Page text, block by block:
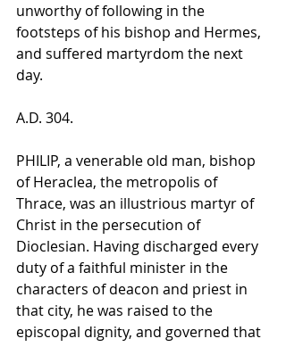
unworthy of following in the
footsteps of his bishop and Hermes,
and suffered martyrdom the next
day.
A.D. 304.
PHILIP, a venerable old man, bishop
of Heraclea, the metropolis of
Thrace, was an illustrious martyr of
Christ in the persecution of
Dioclesian. Having discharged every
duty of a faithful minister in the
characters of deacon and priest in
that city, he was raised to the
episcopal dignity, and governed that